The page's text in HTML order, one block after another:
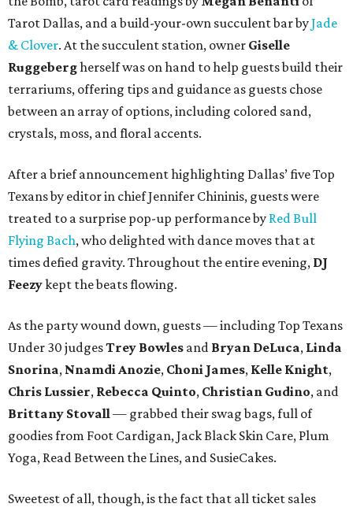
Tarot Dallas, and a build-your-own succulent bar byJade
& Clover. At the succulent station, owner Giselle
Ruggebergherself was on hand to help guests build their
terrariums, offering tips and guidance as guests chose
between an array of options, including colored sand,
crystals, moss, and floral accents.
After a brief announcement highlighting Dallas’ five Top
Texans by editor in chief Jennifer Chininis, guests were
treated to a surprise pop-up performance by Red Bull
Flying Bach, who delighted with dance moves that at
times defied gravity. Throughout the entire evening, DJ
Feezykept the beats flowing.
As the party wound down, guests — including Top Texans
Under 30 judgesTrey Bowles and Bryan DeLuca, Linda
Snorina, Nnamdi Anozie, Choni James, Kelle Knight,
Chris Lussier, Rebecca Quinto, Christian Gudino, and
Brittany Stovall— grabbed their swag bags, full of
goodies from Foot Cardigan, Jack Black Skin Care, Plum
Yoga, Read Between the Lines, and SusieCakes.
Sweetest of all, though, is the fact that all ticket sales